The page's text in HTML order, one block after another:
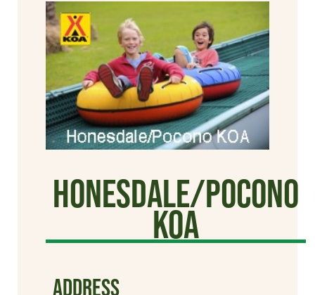
Honesdale/Pocono
KOA
ADDRESS